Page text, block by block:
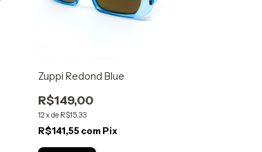
Zuppi Redond Blue
R$149,00
12 xde R$15,33
R$141,55 com Pix